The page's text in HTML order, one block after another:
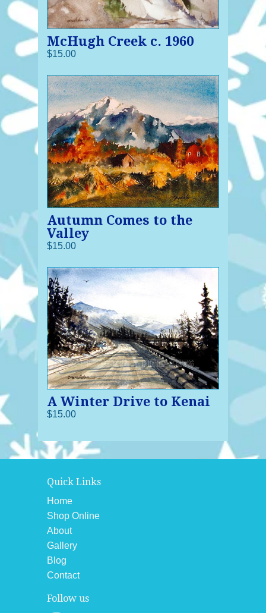
McHugh Creek c. 1960
$15.00
Autumn Comes to the
Valley
$15.00
A Winter Drive to Kenai
$15.00
Quick Links
Home
Shop Online
About
Gallery
Blog
Contact
Follow us